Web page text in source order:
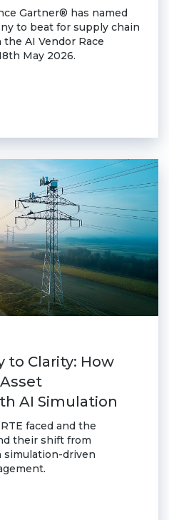
Gartner® has named
to beat for supply chain
AI Vendor Race
May 2026.
to Clarity: How
AI Simulation
faced and the
their shift from
simulation-driven